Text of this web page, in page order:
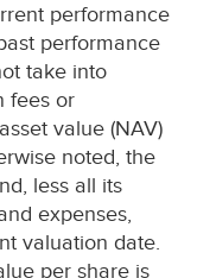
performance
performance
take into
fees or
value (NAV)
noted, the
less all its
expenses,
valuation date.
per share is